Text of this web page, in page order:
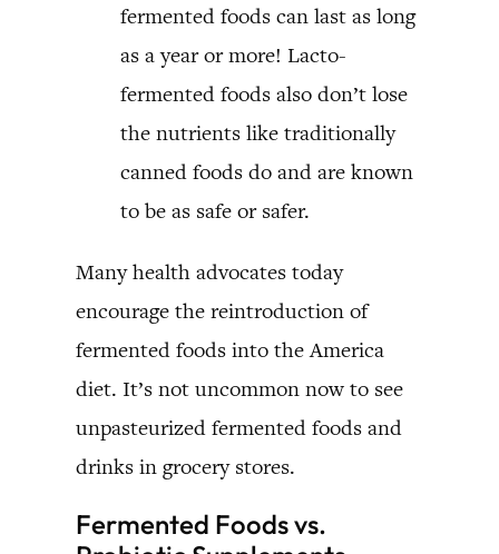
fermented foods can last as long
as a year or more! Lacto-
fermented foods also don’t lose
the nutrients like traditionally
canned foods do and are known
to be as safe or safer.
Many health advocates today
encourage the reintroduction of
fermented foods into the America
diet. It’s not uncommon now to see
unpasteurized fermented foods and
drinks in grocery stores.
Fermented Foods vs.